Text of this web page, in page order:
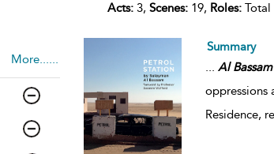
More......
Acts:3, Scenes:19, Roles:Total
Summary
... Al Bassam
oppressions
Residence,